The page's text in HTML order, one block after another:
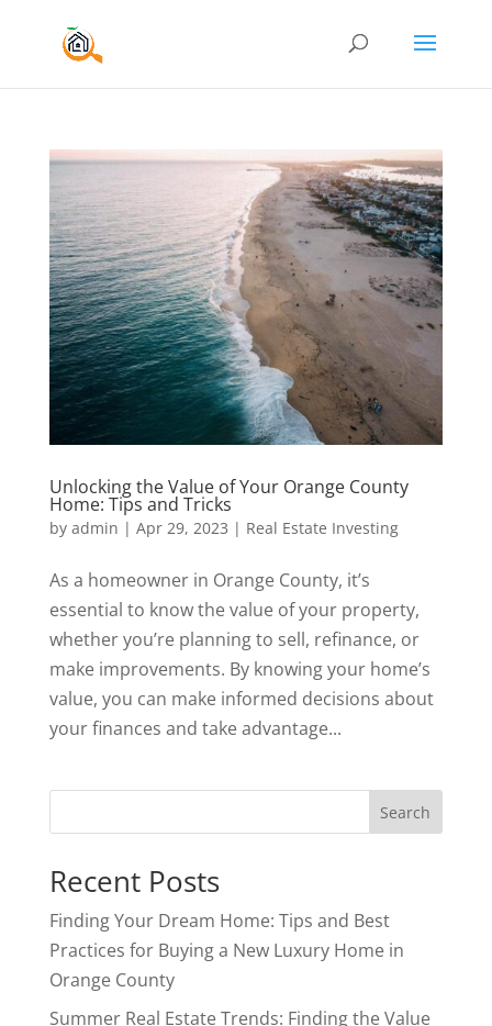
Unlocking the Value of Your Orange County
Home: Tips and Tricks
by admin | Apr 29, 2023 | Real Estate Investing
As a homeowner in Orange County, it’s
essential to know the value of your property,
whether you’re planning to sell, refinance, or
make improvements. By knowing your home’s
value, you can make informed decisions about
your finances and take advantage...
Search
Recent Posts
Finding Your Dream Home: Tips and Best
Practices for Buying a New Luxury Home in
Orange County
Summer Real Estate Trends: Finding the Value